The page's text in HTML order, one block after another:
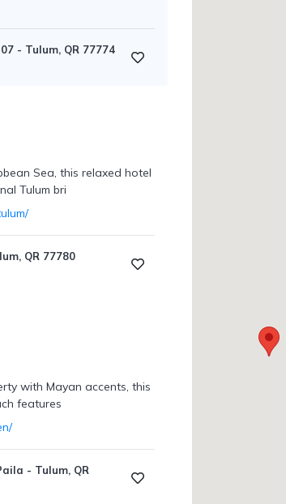
- Tulum, QR 77774
Sea, this relaxed hotel
Tulum bri
QR 77780
with Mayan accents, this
features
- Tulum, QR